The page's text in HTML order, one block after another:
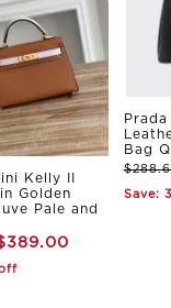
Kelly II
Golden
Pale and
Bag
Save: